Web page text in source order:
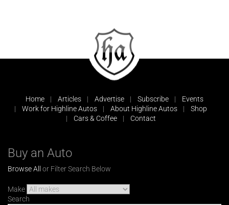
Home Articles Advertise Subscribe
Events
Work for Highline Autos
About Highline Autos
Shop
Cars & Coffee
Contact
Buy an Auto
Browse All or Filter Search Below
Make
Search